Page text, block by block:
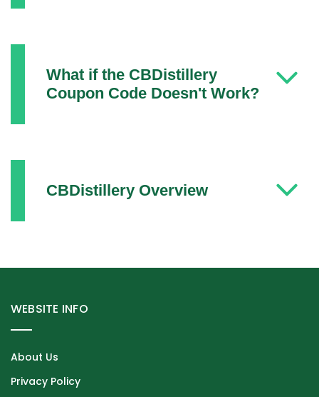
What if the CBDistillery
Coupon Code Doesn't Work?
CBDistillery Overview
WEBSITE INFO
About Us
Privacy Policy